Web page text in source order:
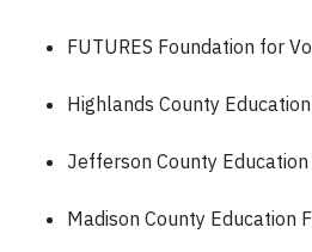
FUTURES Foundation for
Highlands County
Jefferson County
Madison County Education